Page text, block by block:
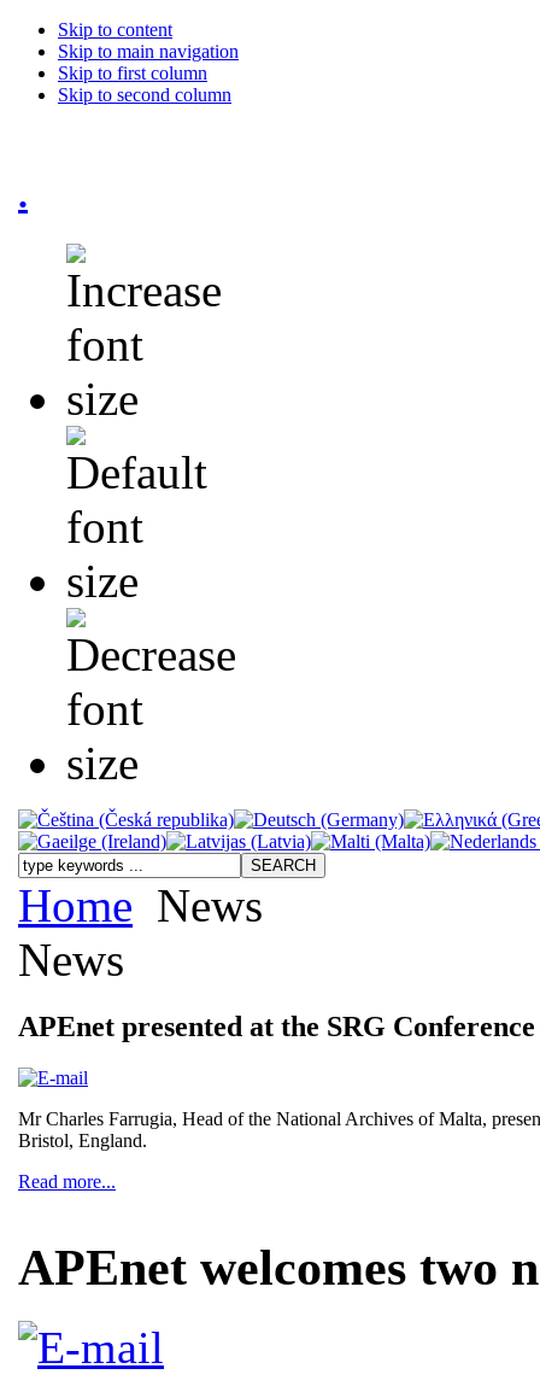
Skip to content
Skip to main navigation
Skip to first column
Skip to second column
.
Home News
News
APEnet presented at the SRG Conference
Mr Charles Farrugia, Head of the National Archives of Malta,
Bristol, England.
Read more...
APEnet welcomes two